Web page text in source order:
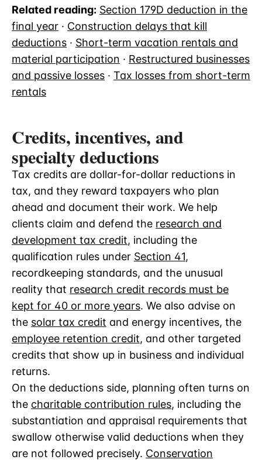
Related reading: Section 179D deduction in the
final year · Construction delays that kill
deductions · Short-term vacation rentals and
material participation · Restructured businesses
and passive losses · Tax losses from short-term
rentals
Credits, incentives, and
specialty deductions
Tax credits are dollar-for-dollar reductions in
tax, and they reward taxpayers who plan
ahead and document their work. We help
clients claim and defend the research and
development tax credit, including the
qualification rules under Section 41,
recordkeeping standards, and the unusual
reality that research credit records must be
kept for 40 or more years. We also advise on
the solar tax credit and energy incentives, the
employee retention credit, and other targeted
credits that show up in business and individual
returns.
On the deductions side, planning often turns on
the charitable contribution rules, including the
substantiation and appraisal requirements that
swallow otherwise valid deductions when they
are not followed precisely. Conservation